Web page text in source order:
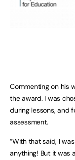
Commenting on his
the award. I was
during lessons, and
assessment.
“With that said, I
anything! But it was